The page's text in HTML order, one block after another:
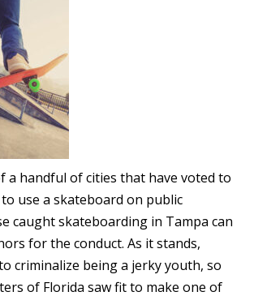
a handful of cities that have voted to
use a skateboard on public
caught skateboarding in Tampa can
for the conduct. As it stands,
criminalize being a jerky youth, so
of Florida saw fit to make one of